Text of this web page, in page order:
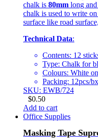
chalk is 80mm long
chalk is used to write
surface like road
Technical Data:
Contents: 12
Type: Chalk for
Colours: White
Packing: 12pcs/
SKU: EWB/724
$0.50
Add to cart
Office Supplies
Masking Tape